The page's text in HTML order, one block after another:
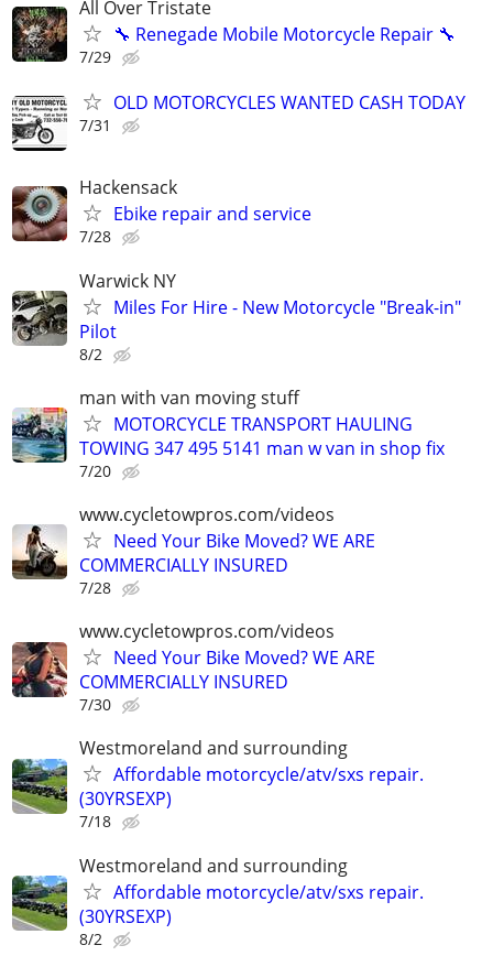
All Over Tristate
🔧 Renegade Mobile Motorcycle Repair 🔧
7/29
OLD MOTORCYCLES WANTED CASH TODAY
7/31
Hackensack
Ebike repair and service
7/28
Warwick NY
Miles For Hire - New Motorcycle "Break-in"
Pilot
8/2
man with van moving stuff
MOTORCYCLE TRANSPORT HAULING
TOWING 347 495 5141 man w van in shop fix
7/20
www.cycletowpros.com/videos
Need Your Bike Moved? WE ARE
COMMERCIALLY INSURED
7/28
www.cycletowpros.com/videos
Need Your Bike Moved? WE ARE
COMMERCIALLY INSURED
7/30
Westmoreland and surrounding
Affordable motorcycle/atv/sxs repair.
(30YRSEXP)
7/18
Westmoreland and surrounding
Affordable motorcycle/atv/sxs repair.
(30YRSEXP)
8/2